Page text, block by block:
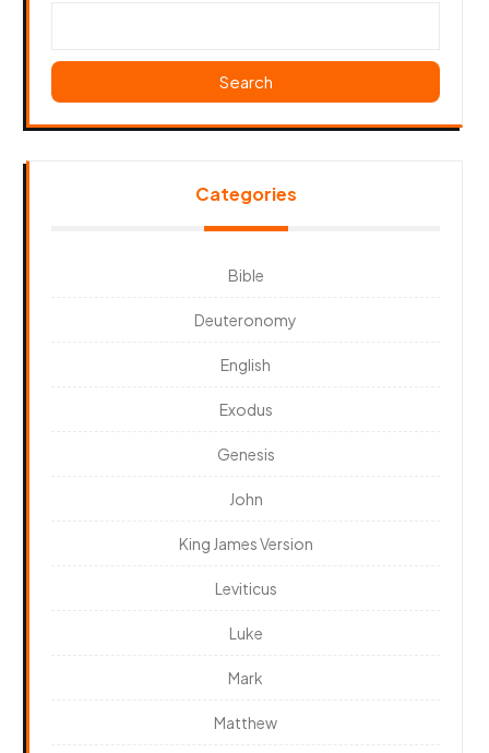
Search
Categories
Bible
Deuteronomy
English
Exodus
Genesis
John
King James Version
Leviticus
Luke
Mark
Matthew